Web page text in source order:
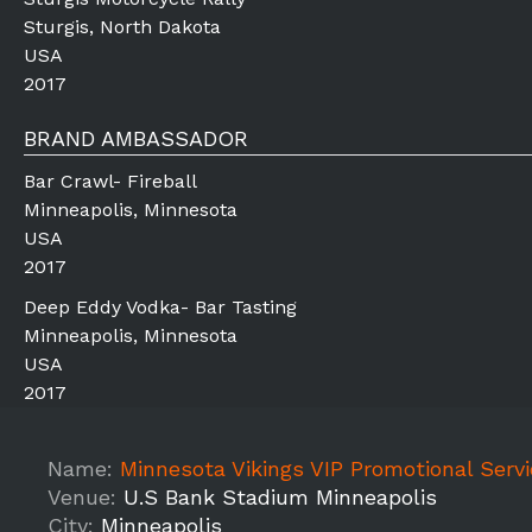
Sturgis, North Dakota
USA
2017
BRAND AMBASSADOR
Bar Crawl- Fireball
Minneapolis, Minnesota
USA
2017
Deep Eddy Vodka- Bar Tasting
Minneapolis, Minnesota
USA
2017
Name: Minnesota Vikings VIP Promotional Service
Venue: U.S Bank Stadium Minneapolis
City: Minneapolis